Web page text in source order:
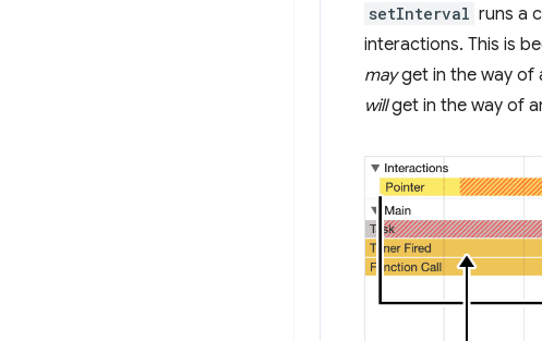
setInterval runs a
interactions. This is
mayget in the way of
willget in the way of